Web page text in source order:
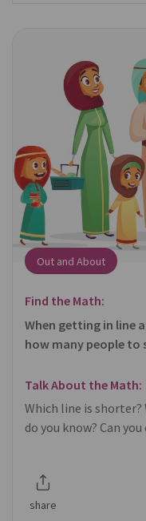
Out and About
Find the Math:
When getting in line
how many people to
Talk About the Math:
Which line is shorter?
do you know? Can
share